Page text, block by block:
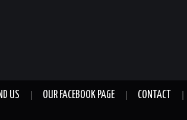
US OUR FACEBOOK PAGE CONTACT